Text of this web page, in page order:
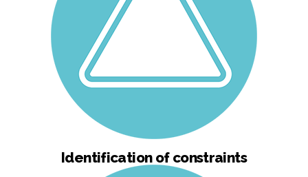
Identification of constraints